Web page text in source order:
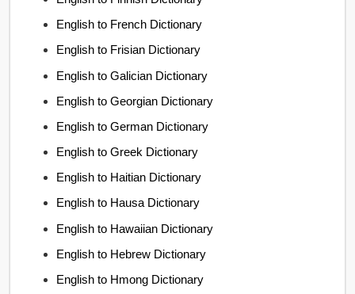
English to French Dictionary
English to Frisian Dictionary
English to Galician Dictionary
English to Georgian Dictionary
English to German Dictionary
English to Greek Dictionary
English to Haitian Dictionary
English to Hausa Dictionary
English to Hawaiian Dictionary
English to Hebrew Dictionary
English to Hmong Dictionary